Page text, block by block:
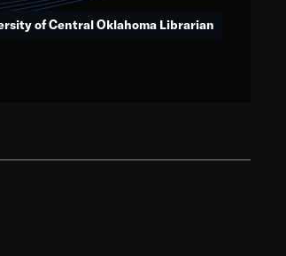
of Central Oklahoma Librarian